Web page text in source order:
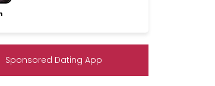
Sponsored Dating App